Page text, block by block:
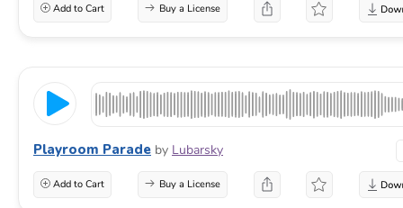
Add to Cart Buy a License
Playroom Parade by Lubarsky
Add to Cart Buy a License